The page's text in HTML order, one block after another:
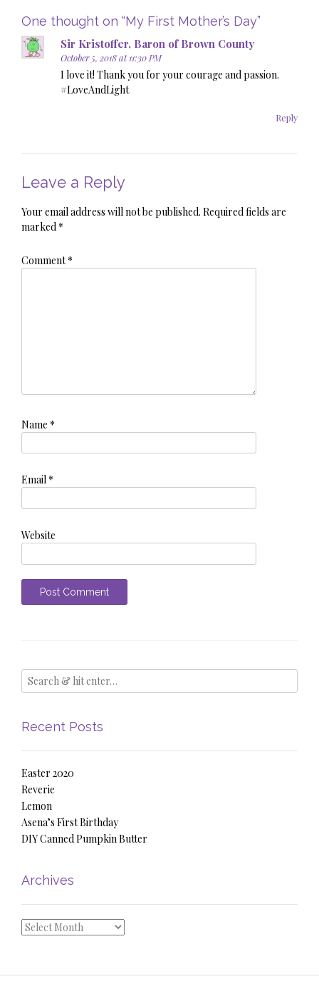
One thought on “My First Mother’s Day”
Sir Kristoffer, Baron of Brown County
October 5, 2018 at 11:30 PM
I love it! Thank you for your courage and passion.
#LoveAndLight
Reply
Leave a Reply
Your email address will not be published. Required fields are
marked *
Comment*
Name *
Email *
Website
Recent Posts
Easter 2020
Reverie
Lemon
Asena’s First Birthday
DIY Canned Pumpkin Butter
Archives
Archives